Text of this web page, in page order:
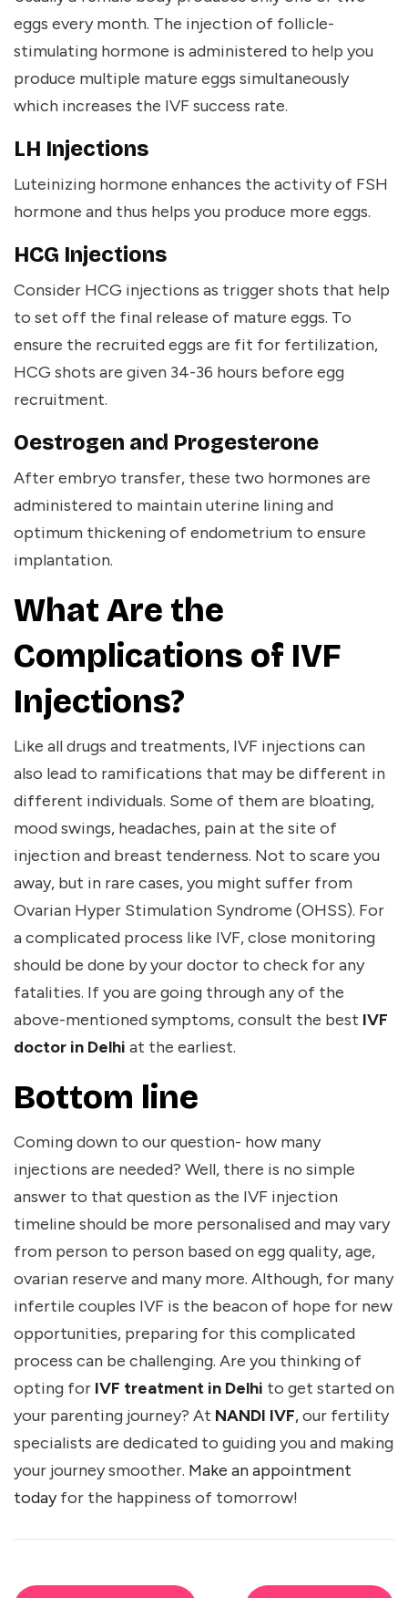
eggs every month. The injection of follicle-
stimulating hormone is administered to help you
produce multiple mature eggs simultaneously
which increases the IVF success rate.
LH Injections
Luteinizing hormone enhances the activity of FSH
hormone and thus helps you produce more eggs.
HCG Injections
Consider HCG injections as trigger shots that help
to set off the final release of mature eggs. To
ensure the recruited eggs are fit for fertilization,
HCG shots are given 34-36 hours before egg
recruitment.
Oestrogen and Progesterone
After embryo transfer, these two hormones are
administered to maintain uterine lining and
optimum thickening of endometrium to ensure
implantation.
What Are the
Complications of IVF
Injections?
Like all drugs and treatments, IVF injections can
also lead to ramifications that may be different in
different individuals. Some of them are bloating,
mood swings, headaches, pain at the site of
injection and breast tenderness. Not to scare you
away, but in rare cases, you might suffer from
Ovarian Hyper Stimulation Syndrome (OHSS). For
a complicated process like IVF, close monitoring
should be done by your doctor to check for any
fatalities. If you are going through any of the
above-mentioned symptoms, consult the best IVF
doctor in Delhi at the earliest.
Bottom line
Coming down to our question- how many
injections are needed? Well, there is no simple
answer to that question as the IVF injection
timeline should be more personalised and may vary
from person to person based on egg quality, age,
ovarian reserve and many more. Although, for many
infertile couples IVF is the beacon of hope for new
opportunities, preparing for this complicated
process can be challenging. Are you thinking of
opting for IVF treatment in Delhi to get started on
your parenting journey? At NANDI IVF,our fertility
specialists are dedicated to guiding you and making
your journey smoother. Make an appointment
todayfor the happiness of tomorrow!